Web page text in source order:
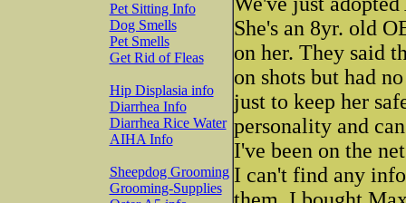
Pet Sitting Info
Dog Smells
Pet Smells
Get Rid of Fleas
Hip Displasia info
Diarrhea Info
Diarrhea Rice Water
AIHA Info
Sheepdog Grooming
Grooming-Supplies
She's an 8yr. old
on her. They said
on shots but had
just to keep her
personality and
I've been on the
I can't find any